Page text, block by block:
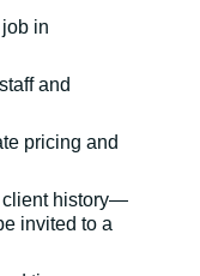
in
and
pricing and
client history—
invited to a